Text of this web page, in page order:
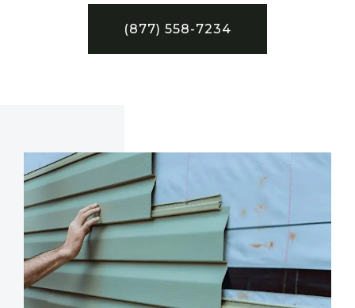
(877) 558-7234